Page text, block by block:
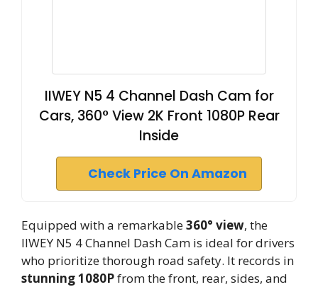
IIWEY N5 4 Channel Dash Cam for
Cars, 360° View 2K Front 1080P Rear
Inside
Check Price On Amazon
Equipped with a remarkable360° view, the
IIWEY N5 4 Channel Dash Cam is ideal for drivers
who prioritize thorough road safety. It records in
stunning 1080Pfrom the front, rear, sides, and